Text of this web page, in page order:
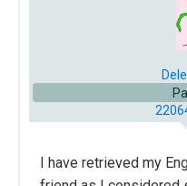
I have retrieved my